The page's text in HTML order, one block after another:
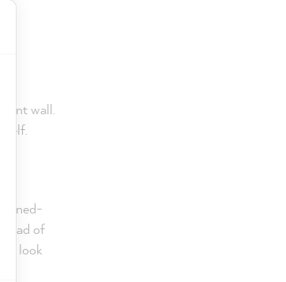
wall.
of
look